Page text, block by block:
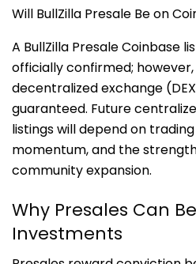
Will BullZilla Presale Be on
A BullZilla Presale Coinbase
officially confirmed; however,
decentralized exchange
guaranteed. Future
listings will depend on
momentum, and the
community expansion.
Why Presales Can
Investments